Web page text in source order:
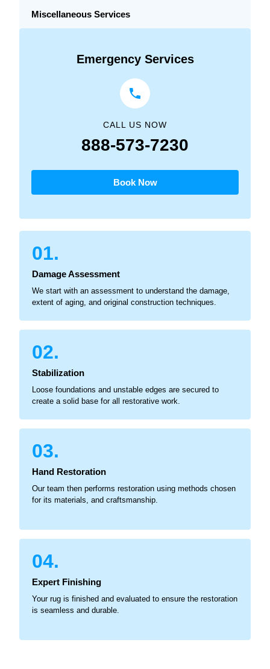
Miscellaneous Services
Emergency Services
CALL US NOW
888-573-7230
Book Now
01.
Damage Assessment
We start with an assessment to understand the damage,
extent of aging, and original construction techniques.
02.
Stabilization
Loose foundations and unstable edges are secured to
create a solid base for all restorative work.
03.
Hand Restoration
Our team then performs restoration using methods chosen
for its materials, and craftsmanship.
04.
Expert Finishing
Your rug is finished and evaluated to ensure the restoration
is seamless and durable.